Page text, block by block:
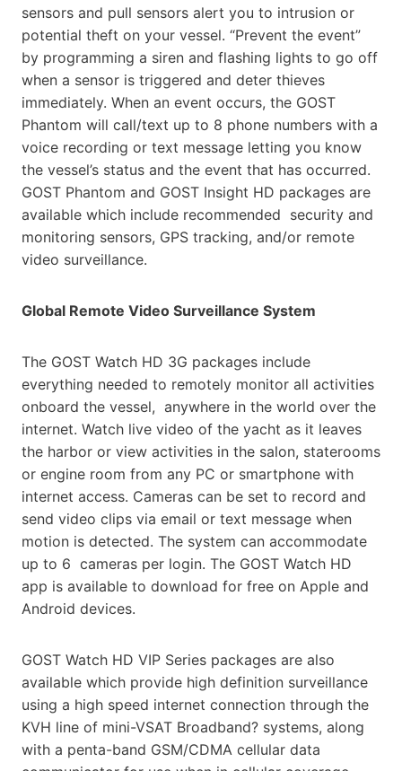
sensors and pull sensors alert you to intrusion or
potential theft on your vessel. “Prevent the event”
by programming a siren and flashing lights to go off
when a sensor is triggered and deter thieves
immediately. When an event occurs, the GOST
Phantom will call/text up to 8 phone numbers with a
voice recording or text message letting you know
the vessel’s status and the event that has occurred.
GOST Phantom and GOST Insight HD packages are
available which include recommended security and
monitoring sensors, GPS tracking, and/or remote
video surveillance.
Global Remote Video Surveillance System
The GOST Watch HD 3G packages include
everything needed to remotely monitor all activities
onboard the vessel, anywhere in the world over the
internet. Watch live video of the yacht as it leaves
the harbor or view activities in the salon, staterooms
or engine room from any PC or smartphone with
internet access. Cameras can be set to record and
send video clips via email or text message when
motion is detected. The system can accommodate
up to 6 cameras per login. The GOST Watch HD
app is available to download for free on Apple and
Android devices.
GOST Watch HD VIP Series packages are also
available which provide high definition surveillance
using a high speed internet connection through the
KVH line of mini-VSAT Broadband? systems, along
with a penta-band GSM/CDMA cellular data